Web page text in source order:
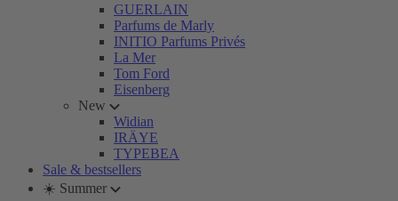
GUERLAIN
Parfums de Marly
INITIO Parfums Privés
La Mer
Tom Ford
Eisenberg
New
Widian
IRÄYE
TYPEBEA
Sale & bestsellers
☀️ Summer